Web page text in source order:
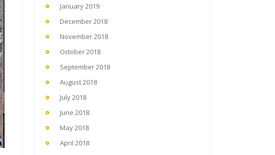
January 2019
December 2018
November 2018
October 2018
September 2018
August 2018
July 2018
June 2018
May 2018
April 2018